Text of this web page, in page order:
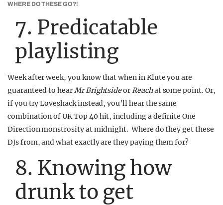
WHERE DO THESE GO?!
7. Predicatable
playlisting
Week after week, you know that when in Klute you are
guaranteed to hearMr BrightsideorReachat some point. Or,
if you try Loveshack instead, you’ll hear the same
combination of UK Top 40 hit, including a definite One
Direction monstrosity at midnight. Where do they get these
DJs from, and what exactly are they paying them for?
8. Knowing how
drunk to get